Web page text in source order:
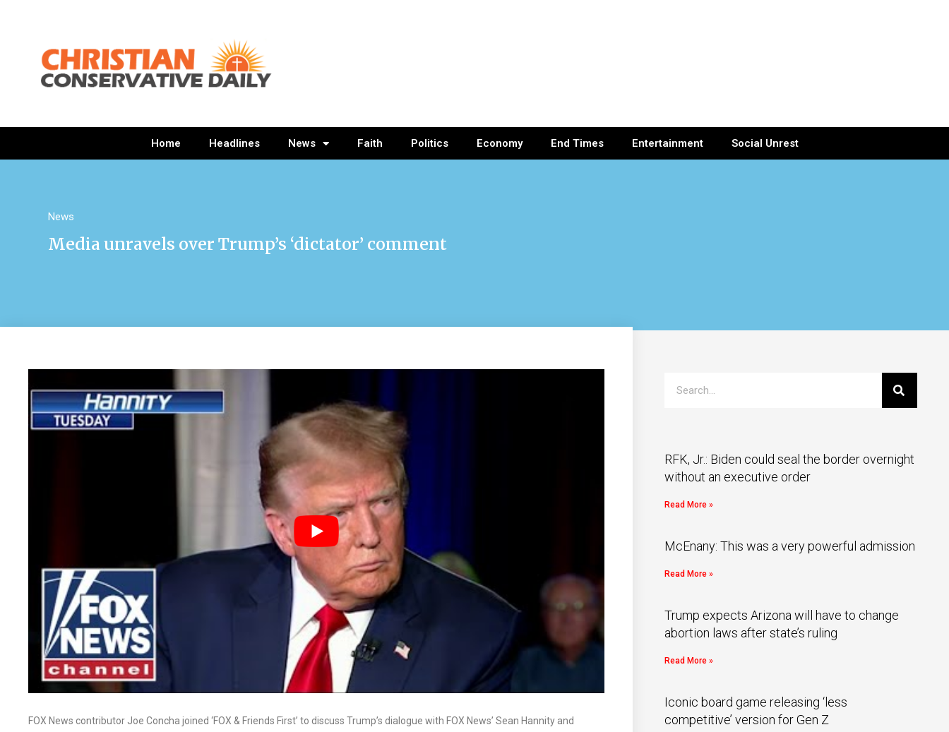
Home Headlines News Faith Politics Economy End Times Entertainment Social Unrest
News
Media unravels over Trump’s ‘dictator’ comment
FOX News contributor Joe Concha joined ‘FOX & Friends First’ to discuss Trump’s dialogue with FOX News’ Sean Hannity and
RFK, Jr.: Biden could seal the border overnight
without an executive order
Read More »
McEnany: This was a very powerful admission
Read More »
Trump expects Arizona will have to change
abortion laws after state’s ruling
Read More »
Iconic board game releasing ‘less
competitive’ version for Gen Z